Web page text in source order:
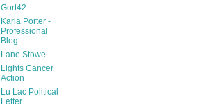
Gort42
Karla Porter -
Professional
Blog
Lane Stowe
Lights Cancer
Action
Lu Lac Political
Letter